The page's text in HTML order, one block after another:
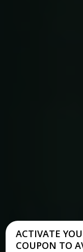
ACTIVATE
COUPON TO